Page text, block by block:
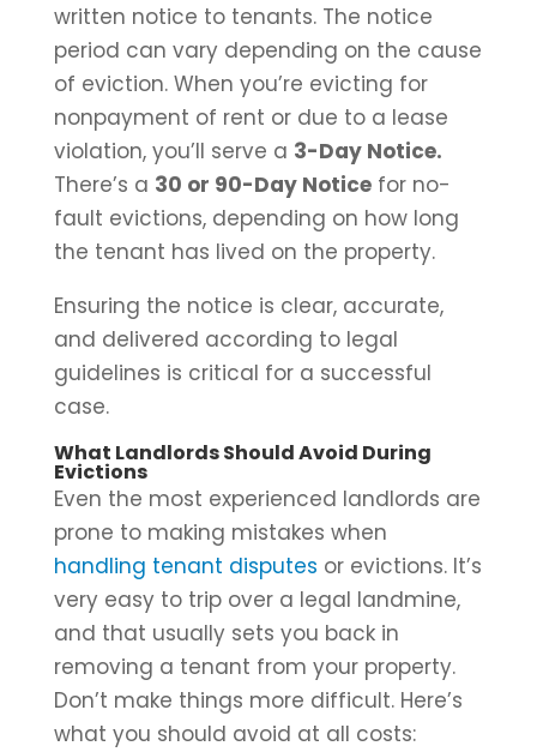
written notice to tenants. The notice
period can vary depending on the cause
of eviction. When you’re evicting for
nonpayment of rent or due to a lease
violation, you’ll serve a 3-Day Notice.
There’s a 30 or 90-Day Noticefor no-
fault evictions, depending on how long
the tenant has lived on the property.
Ensuring the notice is clear, accurate,
and delivered according to legal
guidelines is critical for a successful
case.
What Landlords Should Avoid During
Evictions
Even the most experienced landlords are
prone to making mistakes when
handling tenant disputes or evictions. It’s
very easy to trip over a legal landmine,
and that usually sets you back in
removing a tenant from your property.
Don’t make things more difficult. Here’s
what you should avoid at all costs: